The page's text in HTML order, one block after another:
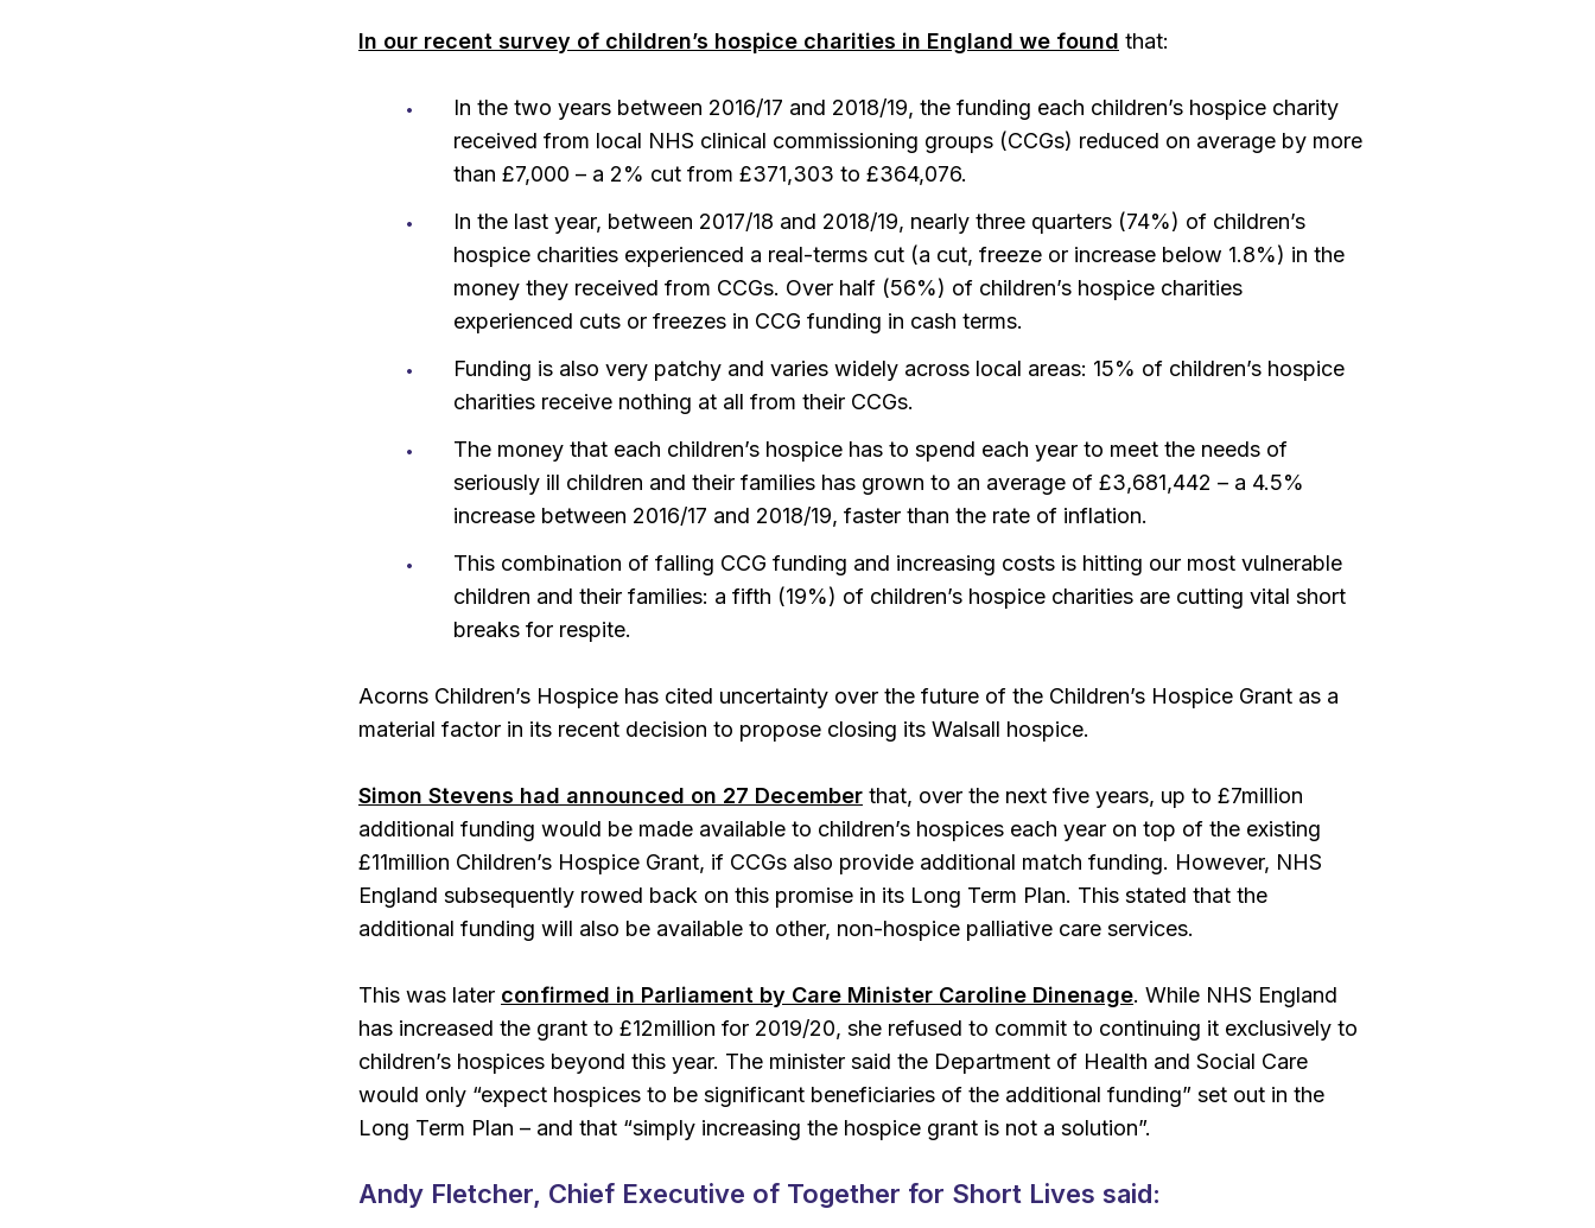
In our recent survey of children’s hospice charities in England we found that:
In the two years between 2016/17 and 2018/19, the funding each children’s hospice charity
received from local NHS clinical commissioning groups (CCGs) reduced on average by more
than £7,000 – a 2% cut from £371,303 to £364,076.
In the last year, between 2017/18 and 2018/19, nearly three quarters (74%) of children’s
hospice charities experienced a real-terms cut (a cut, freeze or increase below 1.8%) in the
money they received from CCGs. Over half (56%) of children’s hospice charities
experienced cuts or freezes in CCG funding in cash terms.
Funding is also very patchy and varies widely across local areas: 15% of children’s hospice
charities receive nothing at all from their CCGs.
The money that each children’s hospice has to spend each year to meet the needs of
seriously ill children and their families has grown to an average of £3,681,442 – a 4.5%
increase between 2016/17 and 2018/19, faster than the rate of inflation.
This combination of falling CCG funding and increasing costs is hitting our most vulnerable
children and their families: a fifth (19%) of children’s hospice charities are cutting vital short
breaks for respite.
Acorns Children’s Hospice has cited uncertainty over the future of the Children’s Hospice Grant as a
material factor in its recent decision to propose closing its Walsall hospice.
Simon Stevens had announced on 27 December that, over the next five years, up to £7million
additional funding would be made available to children’s hospices each year on top of the existing
£11million Children’s Hospice Grant, if CCGs also provide additional match funding. However, NHS
England subsequently rowed back on this promise in its Long Term Plan. This stated that the
additional funding will also be available to other, non-hospice palliative care services.
This was later confirmed in Parliament by Care Minister Caroline Dinenage. While NHS England
has increased the grant to £12million for 2019/20, she refused to commit to continuing it exclusively to
children’s hospices beyond this year. The minister said the Department of Health and Social Care
would only “expect hospices to be significant beneficiaries of the additional funding” set out in the
Long Term Plan – and that “simply increasing the hospice grant is not a solution”.
Andy Fletcher, Chief Executive of Together for Short Lives said: